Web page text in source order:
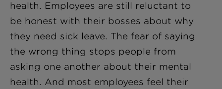
health. Employees are still reluctant to
be honest with their bosses about why
they need sick leave. The fear of saying
the wrong thing stops people from
asking one another about their mental
health. And most employees feel their